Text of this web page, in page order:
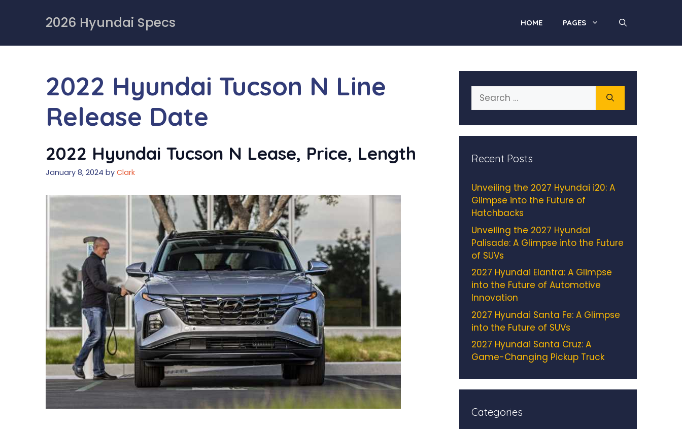
2026 Hyundai Specs HOME PAGES
2022 Hyundai Tucson N Line
Release Date
2022 Hyundai Tucson N Lease, Price, Length
January 8, 2024 by Clark
Search
for:
Recent Posts
Unveiling the 2027 Hyundai i20: A
Glimpse into the Future of
Hatchbacks
Unveiling the 2027 Hyundai
Palisade: A Glimpse into the Future
of SUVs
2027 Hyundai Elantra: A Glimpse
into the Future of Automotive
Innovation
2027 Hyundai Santa Fe: A Glimpse
into the Future of SUVs
2027 Hyundai Santa Cruz: A
Game-Changing Pickup Truck
Categories